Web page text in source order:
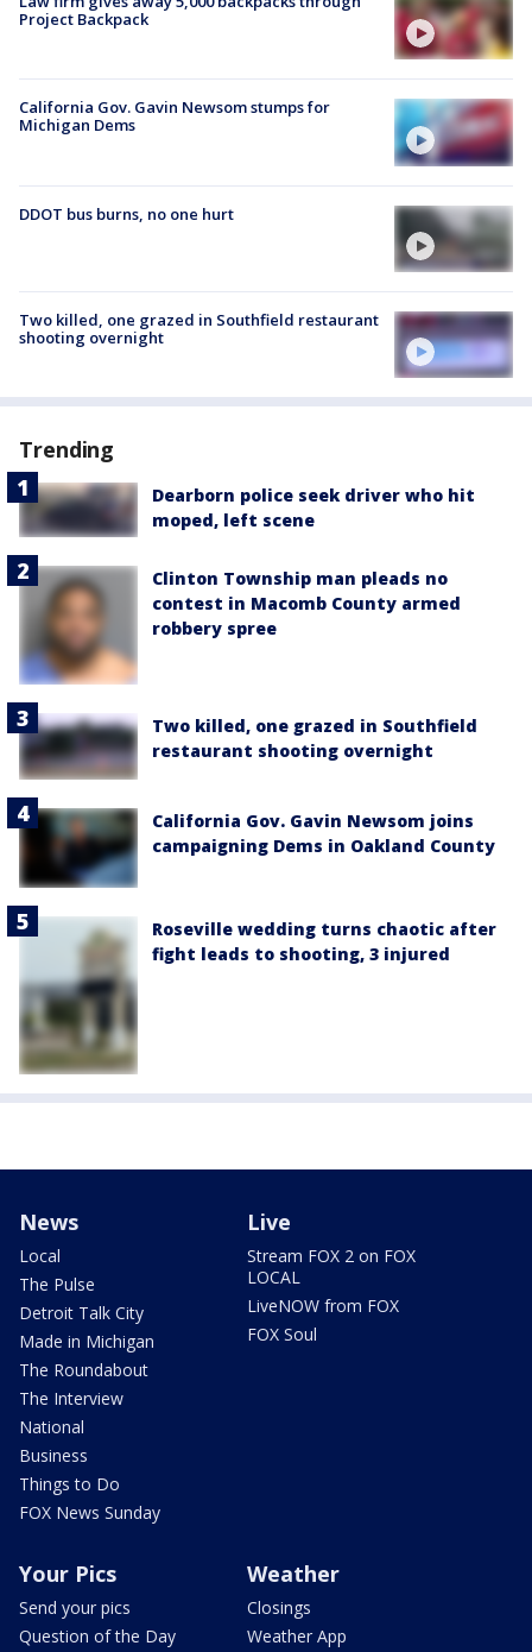
Project Backpack
California Gov. Gavin Newsom stumps for
Michigan Dems
DDOT bus burns, no one hurt
Two killed, one grazed in Southfield restaurant
shooting overnight
Trending
Dearborn police seek driver who hit
moped, left scene
Clinton Township man pleads no
contest in Macomb County armed
robbery spree
Two killed, one grazed in Southfield
restaurant shooting overnight
California Gov. Gavin Newsom joins
campaigning Dems in Oakland County
Roseville wedding turns chaotic after
fight leads to shooting, 3 injured
News
Local
The Pulse
Detroit Talk City
Made in Michigan
The Roundabout
The Interview
National
Business
Things to Do
FOX News Sunday
Live
Stream FOX 2 on FOX
LOCAL
LiveNOW from FOX
FOX Soul
Your Pics
Send your pics
Question of the Day
Weather
Closings
Weather App